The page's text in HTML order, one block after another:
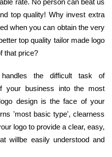
top quality! Why invest extra
when you can obtain the very
top quality tailor made logo
that price?
handles the difficult task of
your business into the most
design is the face of your
'most basic type', clearness
logo to provide a clear, easy,
willbe easily understood and